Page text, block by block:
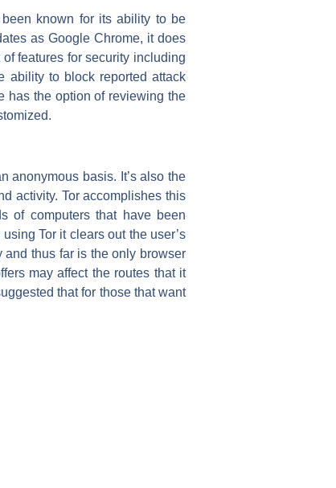
known for its ability to be
as Google Chrome, it does
features for security including
ability to block reported attack
has the option of reviewing the
anonymous basis. It’s also the
activity. Tor accomplishes this
of computers that have been
Tor it clears out the user’s
and thus far is the only browser
may affect the routes that it
that for those that want